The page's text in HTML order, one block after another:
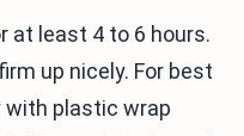
at least 4 to 6 hours.
up nicely. For best
with plastic wrap